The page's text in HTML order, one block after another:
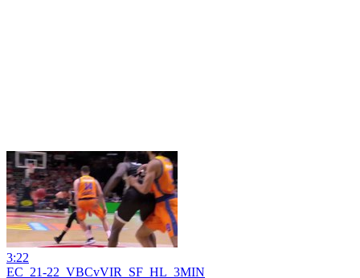
3:22
EC_21-22_VBCvVIR_SF_HL_3MIN